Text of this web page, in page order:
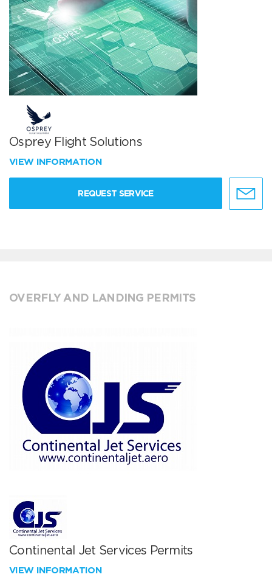
Osprey Flight Solutions
VIEW INFORMATION
REQUEST SERVICE
OVERFLY AND LANDING PERMITS
Continental Jet Services Permits
VIEW INFORMATION